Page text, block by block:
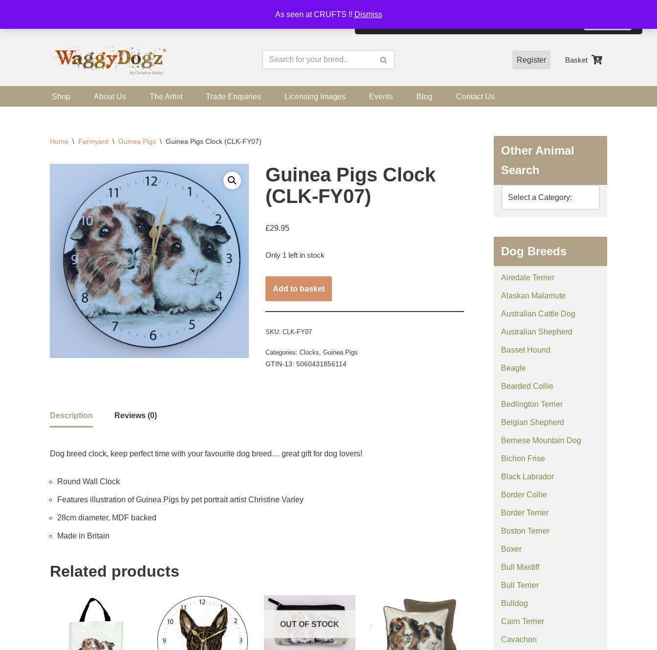
As seen at CRUFTS !! Dismiss
Skip
Register Basket
Shop About Us The Artist Trade Enquiries Licensing Images Events Blog Contact Us
Home \ Farmyard \ Guinea Pigs \ Guinea Pigs Clock (CLK-FY07)
Guinea Pigs Clock
(CLK-FY07)
£29.95
Only 1 left in stock
Add to basket
SKU: CLK-FY07
Categories: Clocks Guinea Pigs
GTIN-13: 5060431856114
Description Reviews (0)
Dog breed clock, keep perfect time with your favourite dog breed… great gift for dog lovers!
Round Wall Clock
Features illustration of Guinea Pigs by pet portrait artist Christine Varley
28cm diameter, MDF backed
Made in Britain
Related products
OUT OF STOCK
Other Animal
Search
Dog Breeds
Airedale Terrier
Alaskan Malamute
Australian Cattle Dog
Australian Shepherd
Basset Hound
Beagle
Bearded Collie
Bedlington Terrier
Belgian Shepherd
Bernese Mountain Dog
Bichon Frise
Black Labrador
Border Collie
Border Terrier
Boston Terrier
Boxer
Bull Mastiff
Bull Terrier
Bulldog
Cairn Terrier
Cavachon